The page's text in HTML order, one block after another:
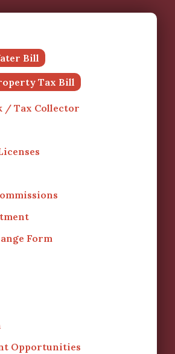
Bill
Tax Bill
/ Tax Collector
Form
Opportunities